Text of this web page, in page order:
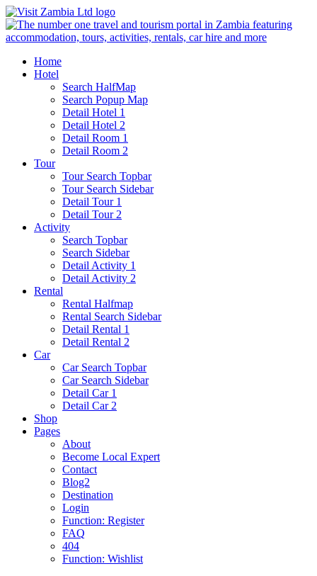
Home
Hotel
Search HalfMap
Search Popup Map
Detail Hotel 1
Detail Hotel 2
Detail Room 1
Detail Room 2
Tour
Tour Search Topbar
Tour Search Sidebar
Detail Tour 1
Detail Tour 2
Activity
Search Topbar
Search Sidebar
Detail Activity 1
Detail Activity 2
Rental
Rental Halfmap
Rental Search Sidebar
Detail Rental 1
Detail Rental 2
Car
Car Search Topbar
Car Search Sidebar
Detail Car 1
Detail Car 2
Shop
Pages
About
Become Local Expert
Contact
Blog2
Destination
Login
Function: Register
FAQ
404
Function: Wishlist